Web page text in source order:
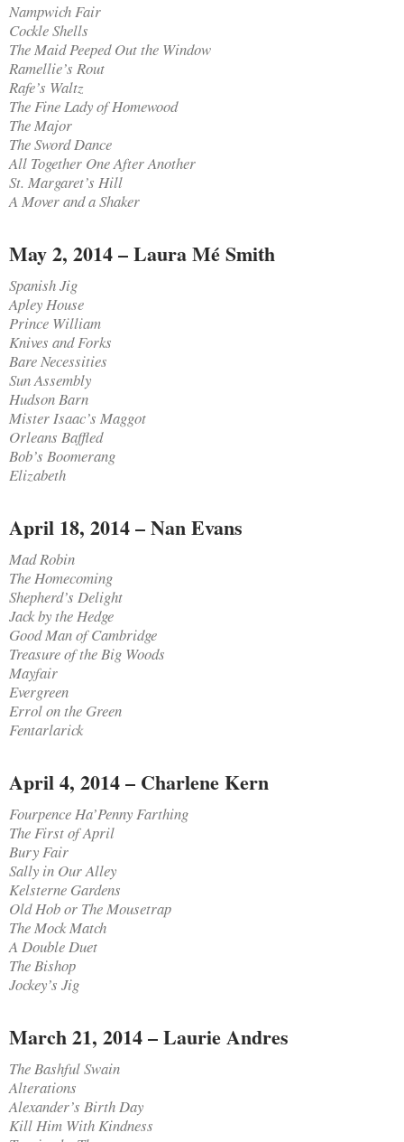
Nampwich Fair
Cockle Shells
The Maid Peeped Out the Window
Ramellie’s Rout
Rafe’s Waltz
The Fine Lady of Homewood
The Major
The Sword Dance
All Together One After Another
St. Margaret’s Hill
A Mover and a Shaker
May 2, 2014 – Laura Mé Smith
Spanish Jig
Apley House
Prince William
Knives and Forks
Bare Necessities
Sun Assembly
Hudson Barn
Mister Isaac’s Maggot
Orleans Baffled
Bob’s Boomerang
Elizabeth
April 18, 2014 – Nan Evans
Mad Robin
The Homecoming
Shepherd’s Delight
Jack by the Hedge
Good Man of Cambridge
Treasure of the Big Woods
Mayfair
Evergreen
Errol on the Green
Fentarlarick
April 4, 2014 – Charlene Kern
Fourpence Ha’Penny Farthing
The First of April
Bury Fair
Sally in Our Alley
Kelsterne Gardens
Old Hob or The Mousetrap
The Mock Match
A Double Duet
The Bishop
Jockey’s Jig
March 21, 2014 – Laurie Andres
The Bashful Swain
Alterations
Alexander’s Birth Day
Kill Him With Kindness